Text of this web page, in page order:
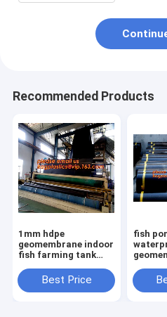
Recommended Products
1mm hdpe
geomembrane indoor
fish farming tank
geomembrane,2mm
high density
Best Price
fish
HDPE